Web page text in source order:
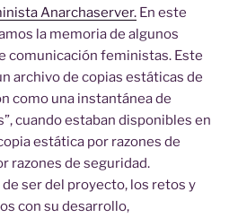
Anarchaserver. En este
la memoria de algunos
comunicación feministas. Este
archivo de copias estáticas de
como una instantánea de
cuando estaban disponibles en
estática por razones de
razones de seguridad.
ser del proyecto, los retos y
con su desarrollo,